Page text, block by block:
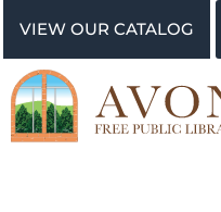
VIEW OUR CATALOG